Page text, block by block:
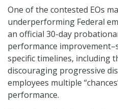
One of the contested EOs
underperforming Federal
an official 30-day
performance
specific timelines, including
discouraging progressive
employees multiple
performance.